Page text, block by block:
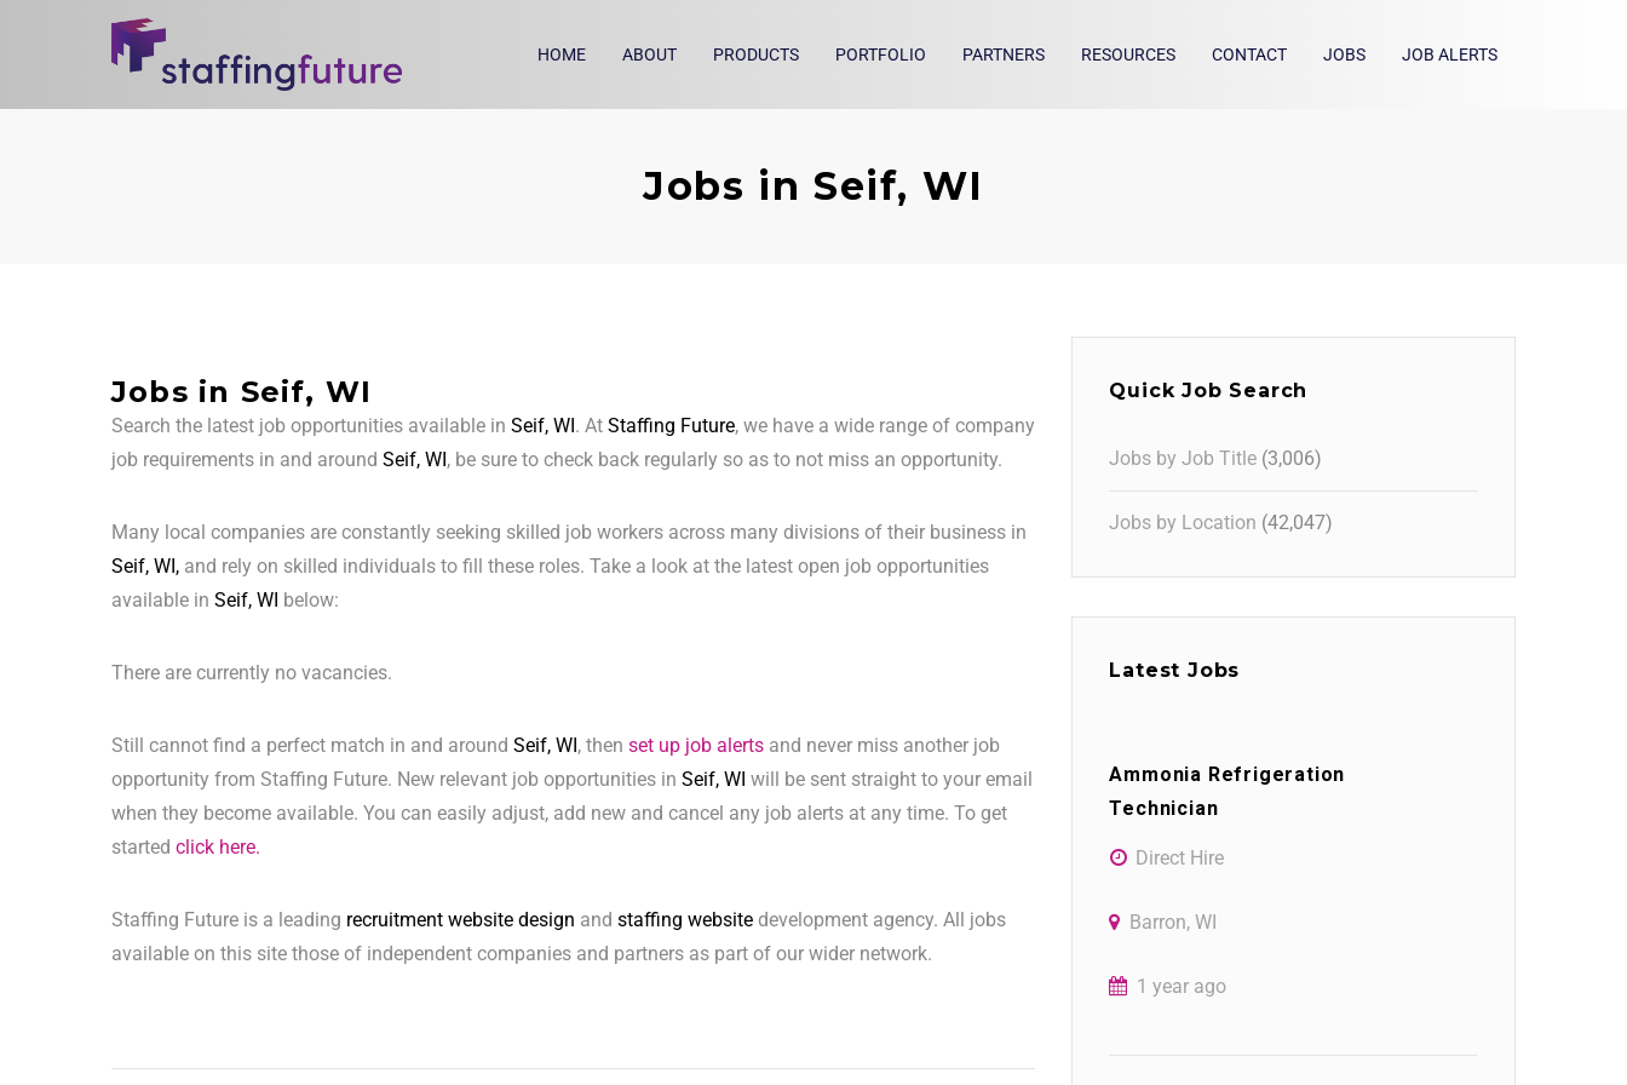
HOME ABOUT PRODUCTS PORTFOLIO PARTNERS RESOURCES CONTACT JOBS JOB ALERTS
Jobs in Seif, WI
Jobs in Seif, WI
Search the latest job opportunities available in Seif, WI. At Staffing Future, we have a wide range of company
job requirements in and around Seif, WI, be sure to check back regularly so as to not miss an opportunity.
Many local companies are constantly seeking skilled job workers across many divisions of their business in
Seif, WI, and rely on skilled individuals to fill these roles. Take a look at the latest open job opportunities
available in Seif, WI below:
There are currently no vacancies.
Still cannot find a perfect match in and around Seif, WI, then set up job alerts and never miss another job
opportunity from Staffing Future. New relevant job opportunities in Seif, WI will be sent straight to your email
when they become available. You can easily adjust, add new and cancel any job alerts at any time. To get
started click here.
Staffing Future is a leading recruitment website design and staffing website development agency. All jobs
available on this site those of independent companies and partners as part of our wider network.
Quick Job Search
Jobs by Job Title (3,006)
Jobs by Location (42,047)
Latest Jobs
Ammonia Refrigeration
Technician
Direct Hire
Barron, WI
1 year ago